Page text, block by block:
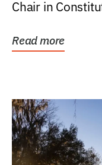
Chair in
Read more